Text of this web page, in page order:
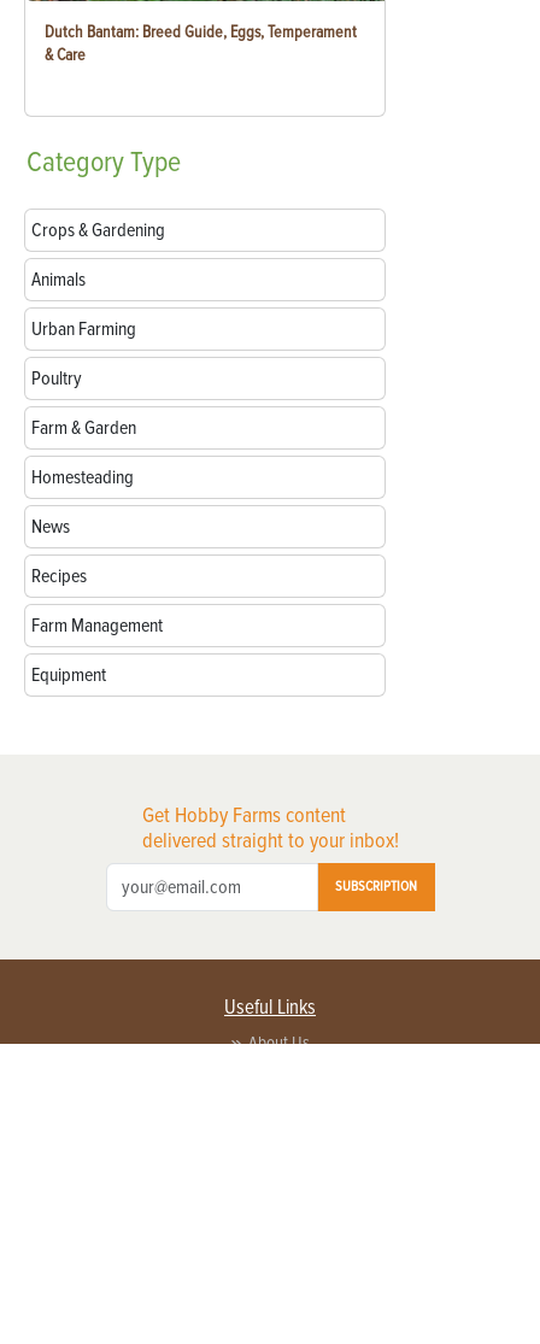
Dutch Bantam: Breed Guide, Eggs, Temperament
& Care
CategoryType
Crops & Gardening
Animals
Urban Farming
Poultry
Farm & Garden
Homesteading
News
Recipes
Farm Management
Equipment
Get Hobby Farms content
delivered straight to your inbox!
SUBSCRIPTION
Useful Links
About Us